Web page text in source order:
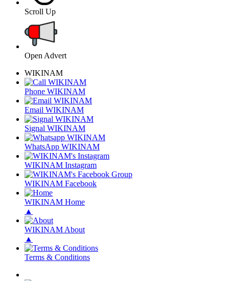
Scroll Up
Open Advert
WIKINAM
Phone WIKINAM
Email WIKINAM
Signal WIKINAM
WhatsApp WIKINAM
WIKINAM Instagram
WIKINAM Facebook
WIKINAM Home
▲
WIKINAM About
▲
Terms & Conditions